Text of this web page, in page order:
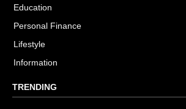
Education
Personal Finance
Lifestyle
Information
TRENDING